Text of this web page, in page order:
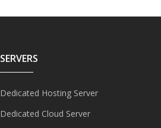
SERVERS
Dedicated Hosting Server
Dedicated Cloud Server